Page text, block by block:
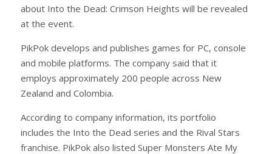
about Into the Dead: Crimson Heights will be revealed
at the event.
PikPok develops and publishes games for PC, console
and mobile platforms. The company said that it
employs approximately 200 people across New
Zealand and Colombia.
According to company information, its portfolio
includes the Into the Dead series and the Rival Stars
franchise. PikPok also listed Super Monsters Ate My